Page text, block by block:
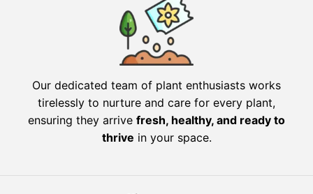
Our dedicated team of plant enthusiasts works
tirelessly to nurture and care for every plant,
ensuring they arrive fresh, healthy, and ready to
thrive in your space.